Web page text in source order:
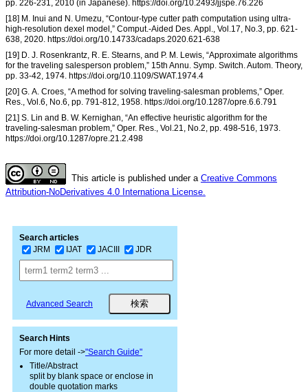
pp. 226-231, 2010 (in Japanese). https://doi.org/10.2493/jjspe.76.226
[18] M. Inui and N. Umezu, “Contour-type cutter path computation using ultra-
high-resolution dexel model,” Comput.-Aided Des. Appl., Vol.17, No.3, pp. 621-
638, 2020. https://doi.org/10.14733/cadaps.2020.621-638
[19] D. J. Rosenkrantz, R. E. Stearns, and P. M. Lewis, “Approximate algorithms
for the traveling salesperson problem,” 15th Annu. Symp. Switch. Autom. Theory,
pp. 33-42, 1974. https://doi.org/10.1109/SWAT.1974.4
[20] G. A. Croes, “A method for solving traveling-salesman problems,” Oper.
Res., Vol.6, No.6, pp. 791-812, 1958. https://doi.org/10.1287/opre.6.6.791
[21] S. Lin and B. W. Kernighan, “An effective heuristic algorithm for the
traveling-salesman problem,” Oper. Res., Vol.21, No.2, pp. 498-516, 1973.
https://doi.org/10.1287/opre.21.2.498
This article is published under a Creative Commons
Attribution-NoDerivatives 4.0 Internationa License.
Search articles
JRM
IJAT JACIII JDR
Advanced Search
Search Hints
For more detail ->"Search Guide"
Title/Abstract
split by blank space or enclose in
double quotation marks